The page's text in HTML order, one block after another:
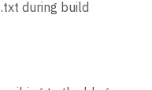
during build